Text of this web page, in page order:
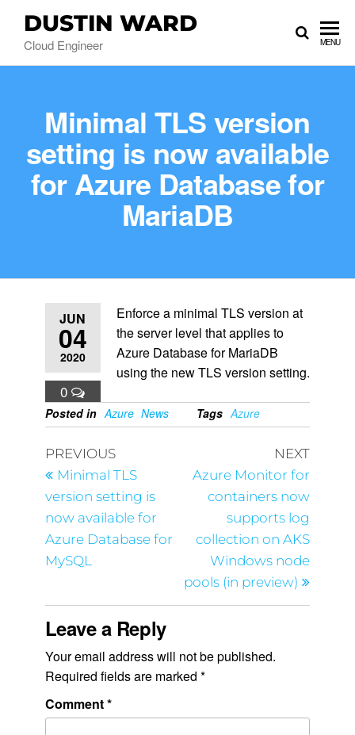
DUSTIN WARD
Cloud Engineer MENU
Minimal TLS version
setting is now available
for Azure Database for
MariaDB
JUN
04
2020
0
Enforce a minimal TLS version at
the server level that applies to
Azure Database for MariaDB
using the new TLS version setting.
Posted in Azure News Tags Azure
PREVIOUS
Minimal TLS
version setting is
now available for
Azure Database for
MySQL
NEXT
Azure Monitor for
containers now
supports log
collection on AKS
Windows node
pools (in preview)
Leave a Reply
Your email address will not be published.
Required fields are marked *
Comment*